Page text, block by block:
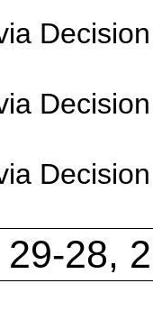
Decision
Decision
Decision
28,